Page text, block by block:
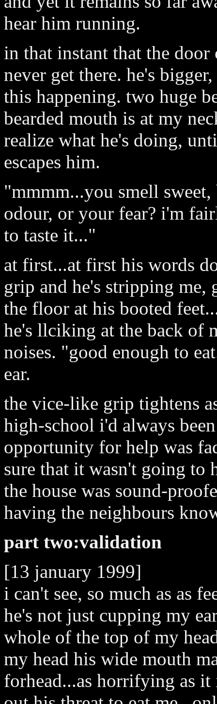
hear him running.
in that instant that the
never get there. he's
this happening. two huge
bearded mouth is at my
realize what he's doing,
escapes him.
"mmmm...you smell
odour, or your fear? i'm
to taste it..."
at first...at first his words
grip and he's stripping
the floor at his booted
he's llciking at the back of
noises. "good enough to
ear.
the vice-like grip tightens
high-school i'd always
opportunity for help was
sure that it wasn't going to
the house was sound-
having the neighbours
part two:validation
[13 january 1999]
i can't see, so much as as
he's not just cupping my
whole of the top of my
my head his wide mouth
forhead...as horrifying as